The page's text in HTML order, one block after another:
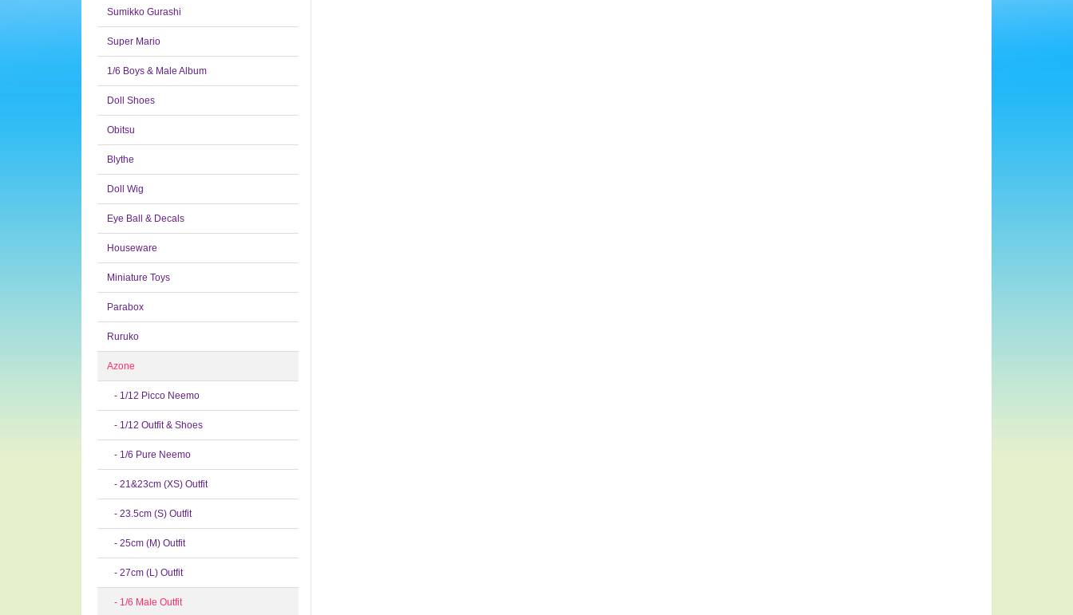
Sumikko Gurashi
Super Mario
1/6 Boys & Male Album
Doll Shoes
Obitsu
Blythe
Doll Wig
Eye Ball & Decals
Houseware
Miniature Toys
Parabox
Ruruko
Azone
- 1/12 Picco Neemo
- 1/12 Outfit & Shoes
- 1/6 Pure Neemo
- 21&23cm (XS) Outfit
- 23.5cm (S) Outfit
- 25cm (M) Outfit
- 27cm (L) Outfit
- 1/6 Male Outfit